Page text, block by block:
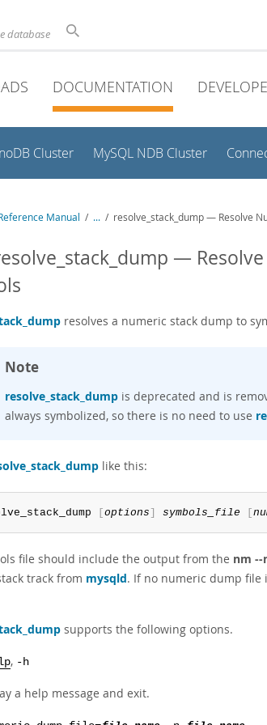
database
DOCUMENTATION
Cluster MySQL NDB Cluster
Manual / ... / resolve_stack_dump — Resolve
—
resolves a numeric stack dump to
Note
resolve_stack_dump is deprecated and is
always symbolized, so there is no need to use
like this:
[options] symbols_file [
file should include the output from the nm --
track from mysqld. If no numeric dump file
supports the following options.
, -h
a help message and exit.